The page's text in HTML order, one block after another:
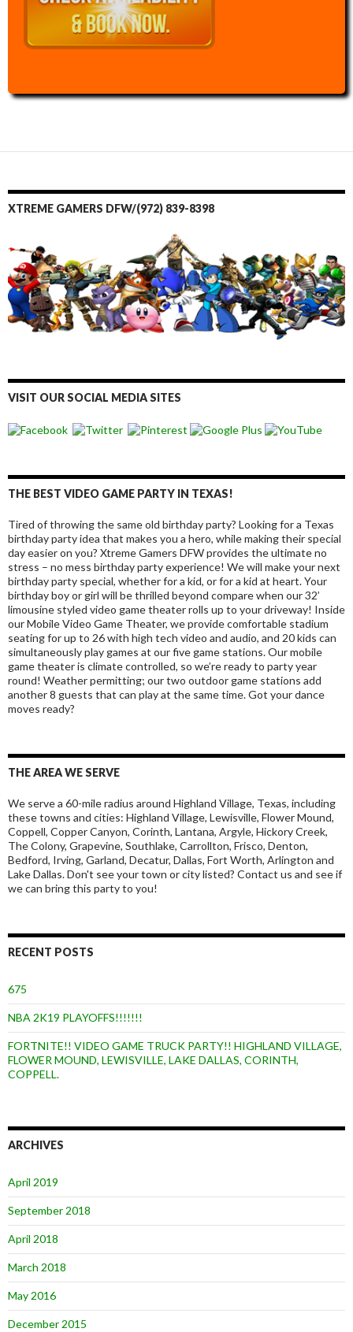
XTREME GAMERS DFW/(972) 839-8398
VISIT OUR SOCIAL MEDIA SITES
THE BEST VIDEO GAME PARTY IN TEXAS!
Tired of throwing the same old birthday party? Looking for a Texas
birthday party idea that makes you a hero, while making their special
day easier on you? Xtreme Gamers DFW provides the ultimate no
stress – no mess birthday party experience! We will make your next
birthday party special, whether for a kid, or for a kid at heart. Your
birthday boy or girl will be thrilled beyond compare when our 32’
limousine styled video game theater rolls up to your driveway! Inside
our Mobile Video Game Theater, we provide comfortable stadium
seating for up to 26 with high tech video and audio, and 20 kids can
simultaneously play games at our five game stations. Our mobile
game theater is climate controlled, so we’re ready to party year
round! Weather permitting; our two outdoor game stations add
another 8 guests that can play at the same time. Got your dance
moves ready?
THE AREA WE SERVE
We serve a 60-mile radius around Highland Village, Texas, including
these towns and cities: Highland Village, Lewisville, Flower Mound,
Coppell, Copper Canyon, Corinth, Lantana, Argyle, Hickory Creek,
The Colony, Grapevine, Southlake, Carrollton, Frisco, Denton,
Bedford, Irving, Garland, Decatur, Dallas, Fort Worth, Arlington and
Lake Dallas. Don't see your town or city listed? Contact us and see if
we can bring this party to you!
RECENT POSTS
675
NBA 2K19 PLAYOFFS!!!!!!!
FORTNITE!! VIDEO GAME TRUCK PARTY!! HIGHLAND VILLAGE,
FLOWER MOUND, LEWISVILLE, LAKE DALLAS, CORINTH,
COPPELL.
ARCHIVES
April 2019
September 2018
April 2018
March 2018
May 2016
December 2015